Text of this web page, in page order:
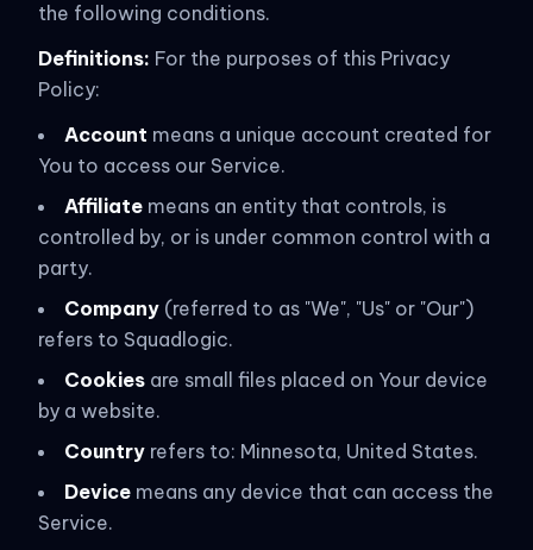
the following conditions.
Definitions: For the purposes of this Privacy
Policy:
Account means a unique account created for
You to access our Service.
Affiliate means an entity that controls, is
controlled by, or is under common control with a
party.
Company (referred to as "We", "Us" or "Our")
refers to Squadlogic.
Cookies are small files placed on Your device
by a website.
Country refers to: Minnesota, United States.
Device means any device that can access the
Service.